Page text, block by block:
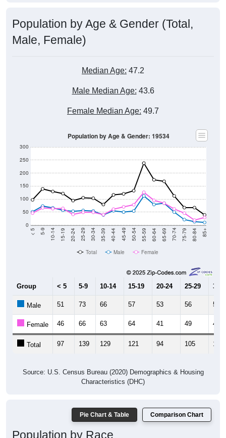
Male, Female)
0
50
100
150
200
250
10-14 15-19 20-24 25-29 30-34 35-39 40-44 45-49 50-54 55-59 60-64 65-69 70-74 75-79 80-84 85+
Total Male Female
15-19 20-24 25-29
Female 46 66 63 64 41 49 49
Total 97 139 129 121 94 105 103
Characteristics (DHC)
Population by Race